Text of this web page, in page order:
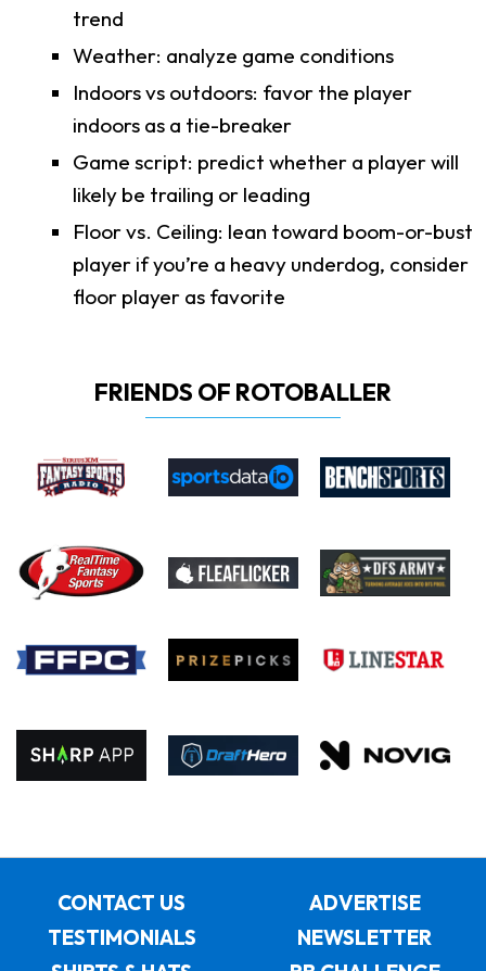
trend
Weather: analyze game conditions
Indoors vs outdoors: favor the player
indoors as a tie-breaker
Game script: predict whether a player will
likely be trailing or leading
Floor vs. Ceiling: lean toward boom-or-bust
player if you’re a heavy underdog, consider
floor player as favorite
FRIENDS OF ROTOBALLER
CONTACT US
ADVERTISE
TESTIMONIALS
NEWSLETTER